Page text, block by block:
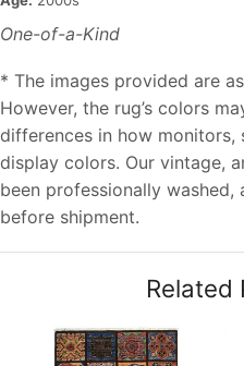
One-of-a-Kind
* The images provided are
However, the rug’s colors
differences in how monitors,
display colors. Our vintage,
been professionally washed,
before shipment.
Related